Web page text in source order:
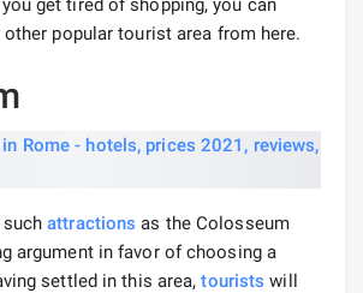
you get tired of shopping, you can
popular tourist area from here.
suchattractions as the Colosseum
argument in favor of choosing a
settled in this area,tourists will